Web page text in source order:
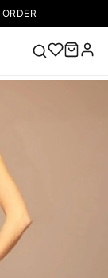
Wedding